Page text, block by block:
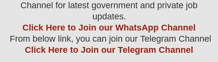
Channel for latest government and private job
updates.
Click Here to Join our WhatsApp Channel
From below link, you can join our Telegram Channel
Click Here to Join our Telegram Channel